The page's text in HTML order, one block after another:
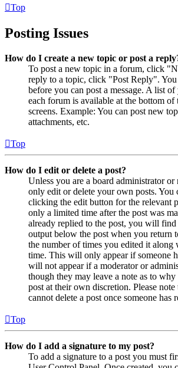
Top
Posting Issues
How do I create a new topic or post a
To post a new topic in a forum, click
reply to a topic, click "Post Reply". You
before you can post a message. A list
each forum is available at the bottom
screens. Example: You can post new
attachments, etc.
Top
How do I edit or delete a post?
Unless you are a board administrator or
only edit or delete your own posts. You
clicking the edit button for the relevant
only a limited time after the post was
already replied to the post, you will
output below the post when you return
the number of times you edited it along
time. This will only appear if someone
will not appear if a moderator or
though they may leave a note as to why
post at their own discretion. Please note
cannot delete a post once someone has
Top
How do I add a signature to my post?
To add a signature to a post you must